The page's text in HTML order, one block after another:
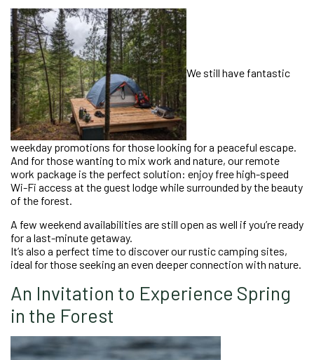
We still have fantastic
weekday promotions for those looking for a peaceful escape.
And for those wanting to mix work and nature, our remote
work package is the perfect solution: enjoy free high-speed
Wi-Fi access at the guest lodge while surrounded by the beauty
of the forest.
A few weekend availabilities are still open as well if you’re ready
for a last-minute getaway.
It’s also a perfect time to discover our rustic camping sites,
ideal for those seeking an even deeper connection with nature.
An Invitation to Experience Spring
in the Forest